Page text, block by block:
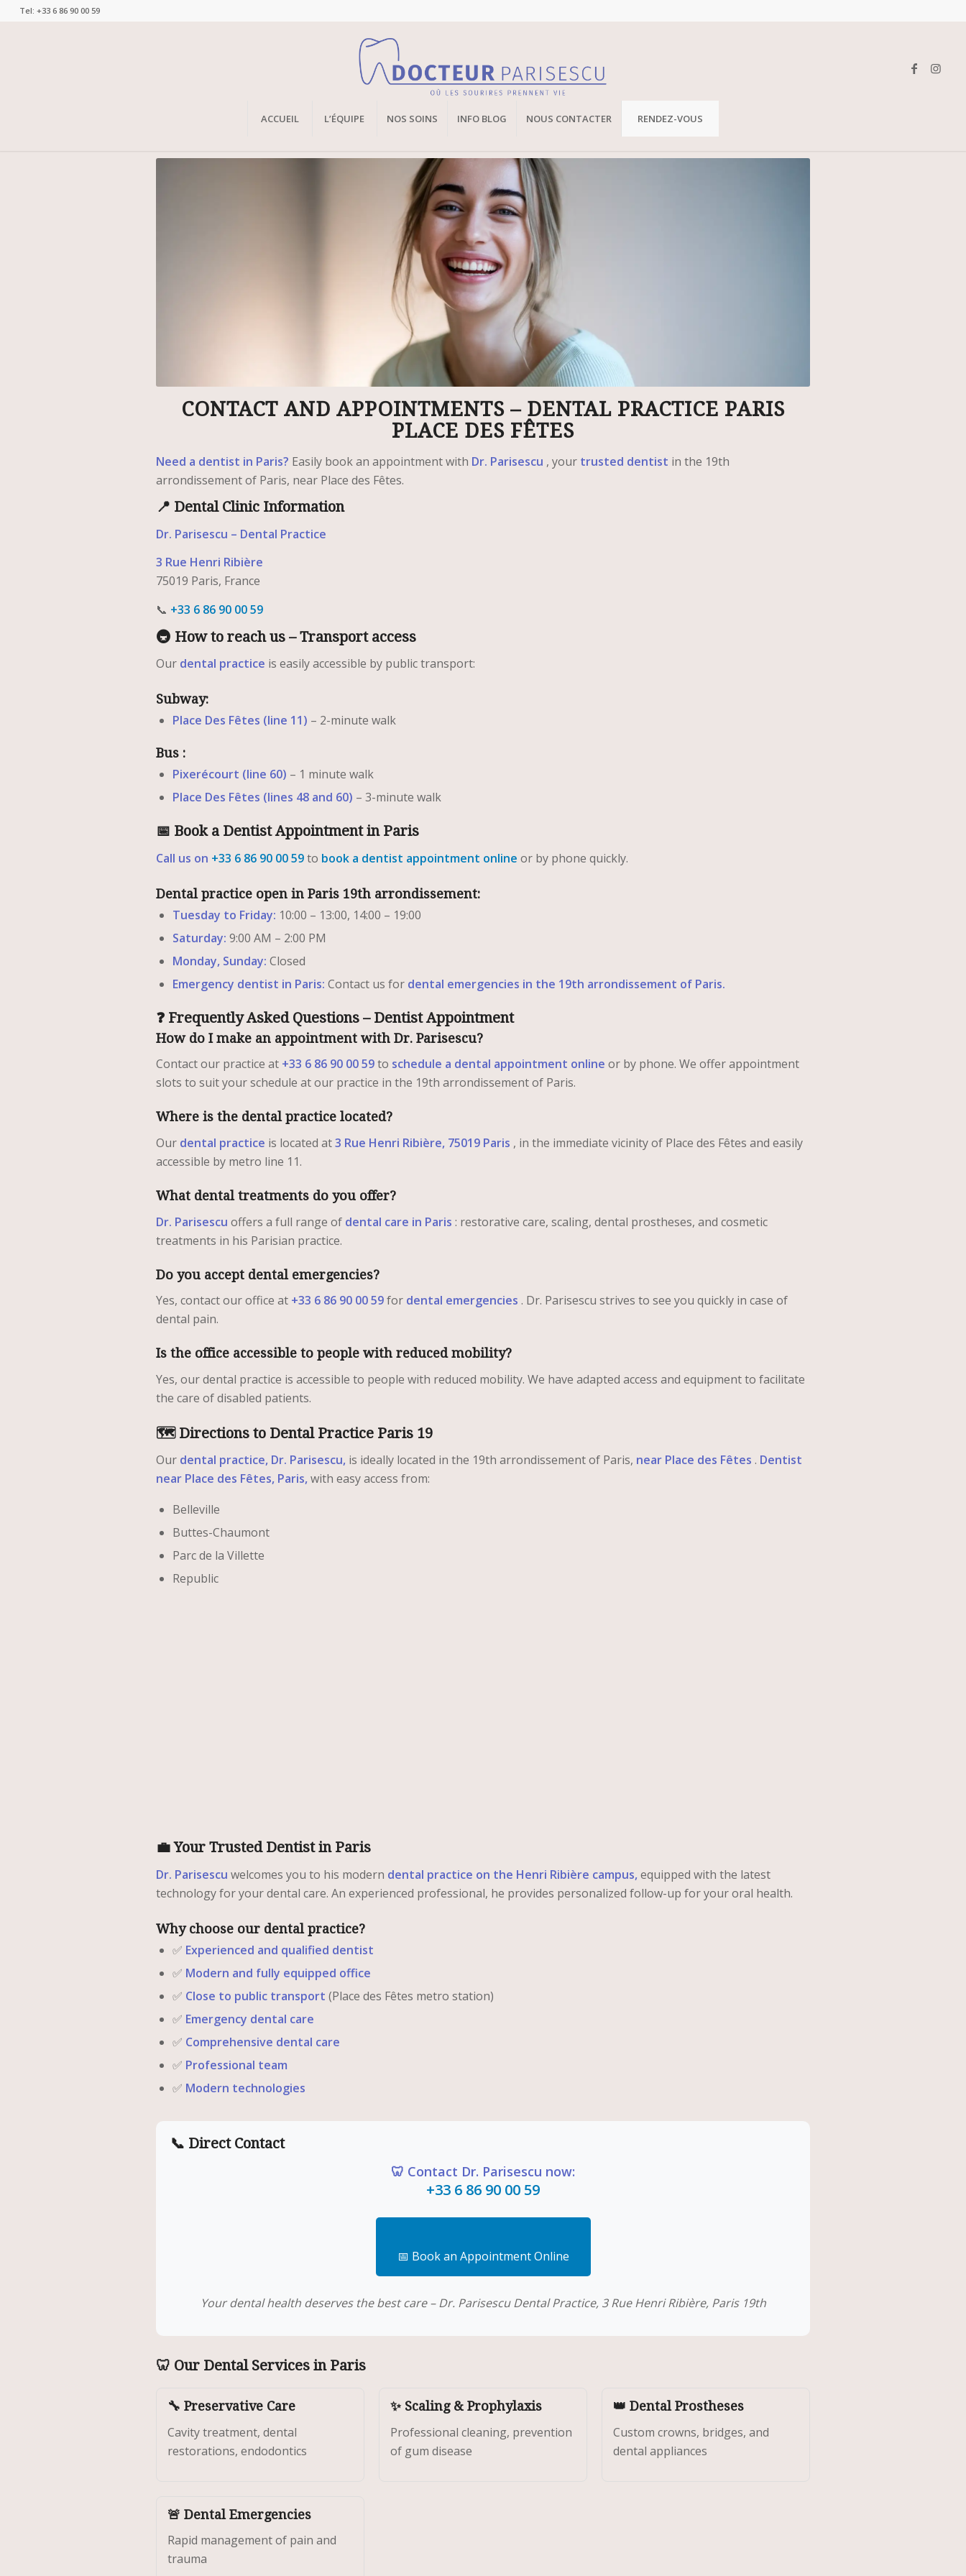
Tel: +33 6 86 90 00 59
ACCUEIL L’ÉQUIPE NOS SOINS INFO BLOG NOUS CONTACTER RENDEZ-VOUS
CONTACT AND APPOINTMENTS – DENTAL PRACTICE PARIS
PLACE DES FÊTES
Need a dentist in Paris? Easily book an appointment with Dr. Parisescu , your trusted dentist in the 19th
arrondissement of Paris, near Place des Fêtes.
📍 Dental Clinic Information
Dr. Parisescu – Dental Practice
3 Rue Henri Ribière
75019 Paris, France
📞 +33 6 86 90 00 59
🚇 How to reach us – Transport access
Our dental practice is easily accessible by public transport:
Subway:
Place Des Fêtes (line 11) – 2-minute walk
Bus :
Pixerécourt (line 60) – 1 minute walk
Place Des Fêtes (lines 48 and 60) – 3-minute walk
📅 Book a Dentist Appointment in Paris
Call us on +33 6 86 90 00 59to book a dentist appointment online or by phone quickly.
Dental practice open in Paris 19th arrondissement:
Tuesday to Friday: 10:00 – 13:00, 14:00 – 19:00
Saturday: 9:00 AM – 2:00 PM
Monday, Sunday: Closed
Emergency dentist in Paris: Contact us for dental emergencies in the 19th arrondissement of Paris.
❓ Frequently Asked Questions – Dentist Appointment
How do I make an appointment with Dr. Parisescu?
Contact our practice at +33 6 86 90 00 59to schedule a dental appointment online or by phone. We offer appointment
slots to suit your schedule at our practice in the 19th arrondissement of Paris.
Where is the dental practice located?
Our dental practice is located at3 Rue Henri Ribière, 75019 Paris , in the immediate vicinity of Place des Fêtes and easily
accessible by metro line 11.
What dental treatments do you offer?
Dr. Parisescu offers a full range of dental care in Paris : restorative care, scaling, dental prostheses, and cosmetic
treatments in his Parisian practice.
Do you accept dental emergencies?
Yes, contact our office at +33 6 86 90 00 59for dental emergencies . Dr. Parisescu strives to see you quickly in case of
dental pain.
Is the office accessible to people with reduced mobility?
Yes, our dental practice is accessible to people with reduced mobility. We have adapted access and equipment to facilitate
the care of disabled patients.
🗺️ Directions to Dental Practice Paris 19
Our dental practice, Dr. Parisescu, is ideally located in the 19th arrondissement of Paris, near Place des Fêtes . Dentist
near Place des Fêtes, Paris,with easy access from:
Belleville
Buttes-Chaumont
Parc de la Villette
Republic
💼 Your Trusted Dentist in Paris
Dr. Parisescu welcomes you to his modern dental practice on the Henri Ribière campus,equipped with the latest
technology for your dental care. An experienced professional, he provides personalized follow-up for your oral health.
Why choose our dental practice?
✅ Experienced and qualified dentist
✅ Modern and fully equipped office
✅ Close to public transport (Place des Fêtes metro station)
✅ Emergency dental care
✅ Comprehensive dental care
✅ Professional team
✅ Modern technologies
📞 Direct Contact
🦷 Contact Dr. Parisescu now:
+33 6 86 90 00 59
📅 Book an Appointment Online
Your dental health deserves the best care – Dr. Parisescu Dental Practice, 3 Rue Henri Ribière, Paris 19th
🦷 Our Dental Services in Paris
🔧 Preservative Care
Cavity treatment, dental
restorations, endodontics
✨ Scaling & Prophylaxis
Professional cleaning, prevention
of gum disease
👑 Dental Prostheses
Custom crowns, bridges, and
dental appliances
🚨 Dental Emergencies
Rapid management of pain and
trauma